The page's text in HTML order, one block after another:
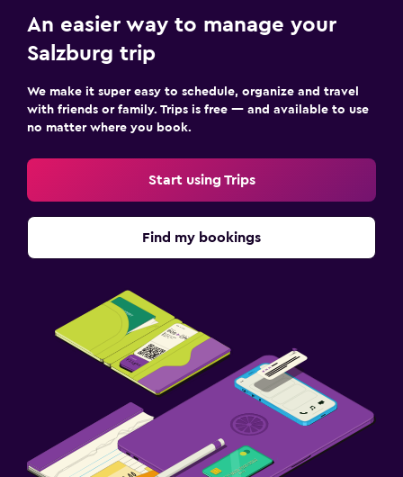
An easier way to manage your
Salzburg trip
We make it super easy to schedule, organize and travel
with friends or family. Trips is free — and available to use
no matter where you book.
Start using Trips
Find my bookings